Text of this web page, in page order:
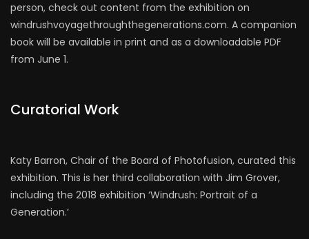
person, check out content from the exhibition on
windrushvoyagethroughthegenerations.com. A companion
book will be available in print and as a downloadable PDF
from June 1.
Curatorial Work
Katy Barron, Chair of the Board of Photofusion, curated this
exhibition. This is her third collaboration with Jim Grover,
including the 2018 exhibition ‘Windrush: Portrait of a
Generation.’